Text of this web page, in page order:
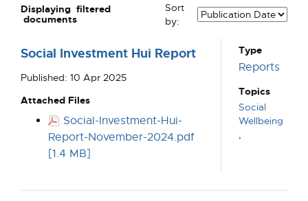
Displaying filtered
documents
Sort
by:
Social Investment Hui Report
Published: 10 Apr 2025
Attached Files
Social-Investment-Hui-
Report-November-2024.pdf
[1.4 MB]
Type
Reports
Topics
Social
Wellbeing